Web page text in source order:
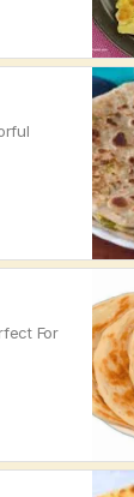
For